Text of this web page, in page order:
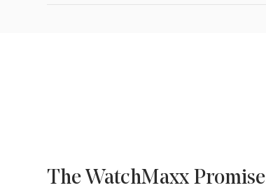
The WatchMaxx Promise